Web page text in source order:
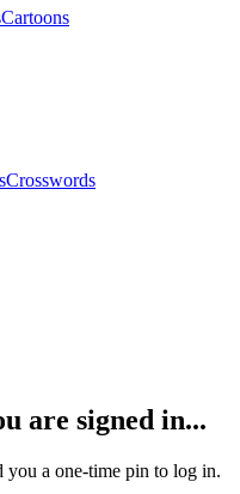
Cartoons
Crosswords
are signed in...
a one-time pin to log in.